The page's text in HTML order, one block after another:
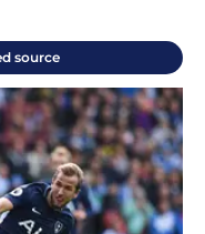
source